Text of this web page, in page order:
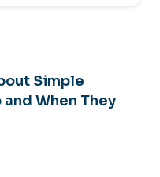
Simple
When They